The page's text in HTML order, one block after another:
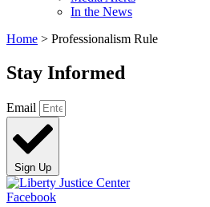
In the News
Home > Professionalism Rule
Stay Informed
Email
Sign Up
Facebook